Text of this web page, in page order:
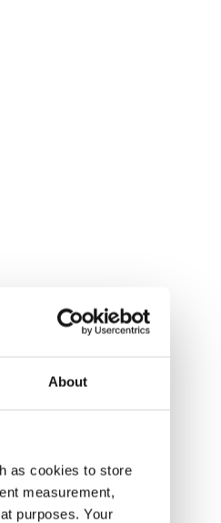
About
as cookies to store
measurement,
purposes. Your